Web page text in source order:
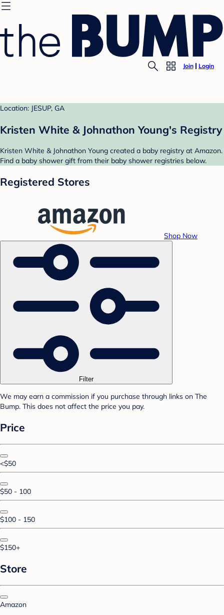
Join Login
Location: JESUP, GA
Kristen White & Johnathon Young's Registry
Kristen White & Johnathon Young created a baby registry at Amazon.
Find a baby shower gift from their baby shower registries below.
Registered Stores
Shop Now
Filter
We may earn a commission if you purchase through links on The
Bump. This does not affect the price you pay.
Price
<$50
$50 - 100
$100 - 150
$150+
Store
Amazon